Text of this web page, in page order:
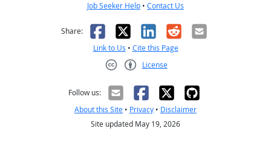
Job Seeker Help • Contact Us
Share: Facebook
X LinkedIn
RedditEmail
Link to Us • Cite this Page
License
Follow us:
About this Site • Privacy • Disclaimer
Site updated May 19, 2026